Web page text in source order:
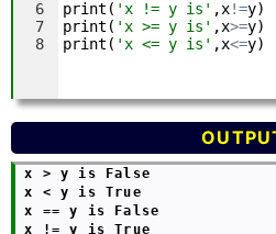
x > y is False
x < y is True
x == y is False
x != y is True